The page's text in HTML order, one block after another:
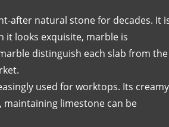
after natural stone for decades. It
it looks exquisite, marble is
distinguish each slab from the
used for worktops. Its creamy
maintaining limestone can be